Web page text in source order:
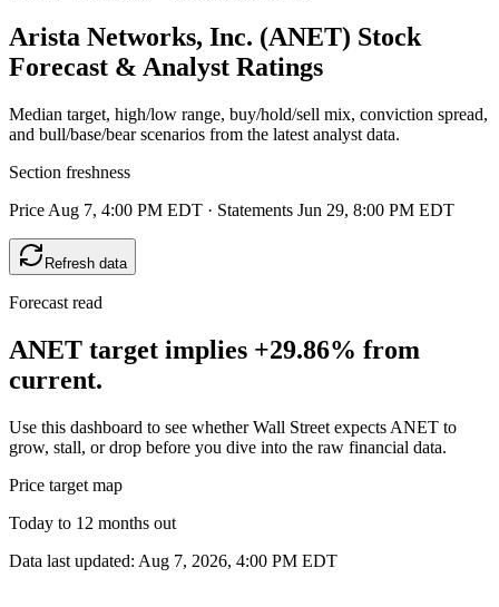
Arista Networks, Inc. (ANET) Stock
Forecast & Analyst Ratings
Median target, high/low range, buy/hold/sell mix, conviction spread,
and bull/base/bear scenarios from the latest analyst data.
Section freshness
Price Aug 7, 4:00 PM EDT · Statements Jun 29, 8:00 PM EDT
Refresh data
Forecast read
ANET target implies +29.86% from
current.
Use this dashboard to see whether Wall Street expects ANET to
grow, stall, or drop before you dive into the raw financial data.
Price target map
Today to 12 months out
Data last updated: Aug 7, 2026, 4:00 PM EDT